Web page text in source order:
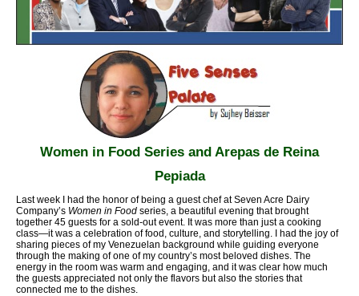
Women in Food Series and Arepas de Reina
Pepiada
Last week I had the honor of being a guest chef at Seven Acre Dairy
Company’s Women in Food series, a beautiful evening that brought
together 45 guests for a sold-out event. It was more than just a cooking
class—it was a celebration of food, culture, and storytelling. I had the joy of
sharing pieces of my Venezuelan background while guiding everyone
through the making of one of my country’s most beloved dishes. The
energy in the room was warm and engaging, and it was clear how much
the guests appreciated not only the flavors but also the stories that
connected me to the dishes.